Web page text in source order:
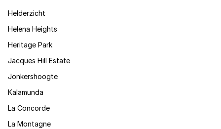
Helderzicht
Helena Heights
Heritage Park
Jacques Hill Estate
Jonkershoogte
Kalamunda
La Concorde
La Montagne